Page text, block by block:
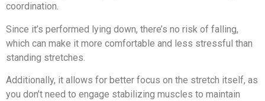
coordination.
Since it’s performed lying down, there’s no risk of falling,
which can make it more comfortable and less stressful than
standing stretches.
Additionally, it allows for better focus on the stretch itself, as
you don’t need to engage stabilizing muscles to maintain